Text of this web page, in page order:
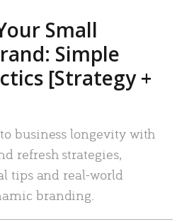
Small
Simple
[Strategy +
business longevity with
refresh strategies,
tips and real-world
branding.